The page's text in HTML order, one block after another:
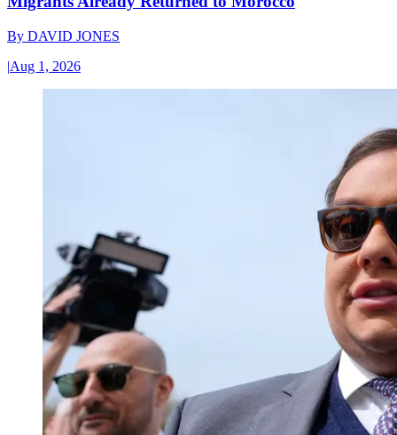
By DAVID JONES
|Aug 1, 2026